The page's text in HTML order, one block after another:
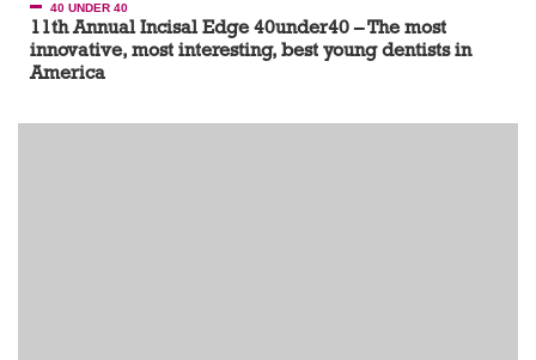
40 UNDER 40
11th Annual Incisal Edge 40under40 – The most
innovative, most interesting, best young dentists in
America